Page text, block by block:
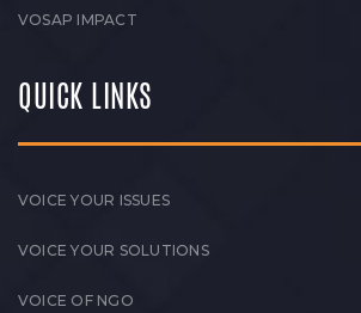
VOSAP IMPACT
QUICK LINKS
VOICE YOUR ISSUES
VOICE YOUR SOLUTIONS
VOICE OF NGO